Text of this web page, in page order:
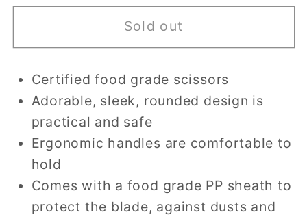
for
Food
with
Case
and
Cover
for
Ceramic
Food
with
Case
and
Cover
Sold out
Certified food grade scissors
Adorable, sleek, rounded design is
practical and safe
Ergonomic handles are comfortable to
hold
Comes with a food grade PP sheath to
protect the blade, against dusts and